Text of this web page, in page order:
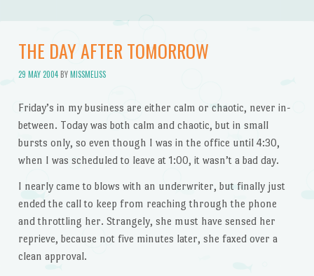
THE DAY AFTER TOMORROW
29 MAY 2004BYMISSMELISS
Friday’s in my business are either calm or chaotic, never in-
between. Today was both calm and chaotic, but in small
bursts only, so even though I was in the office until 4:30,
when I was scheduled to leave at 1:00, it wasn’t a bad day.
I nearly came to blows with an underwriter, but finally just
ended the call to keep from reaching through the phone
and throttling her. Strangely, she must have sensed her
reprieve, because not five minutes later, she faxed over a
clean approval.